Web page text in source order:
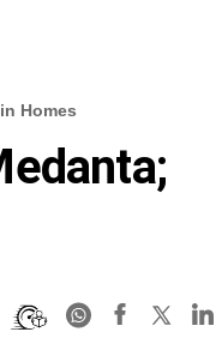
Homes